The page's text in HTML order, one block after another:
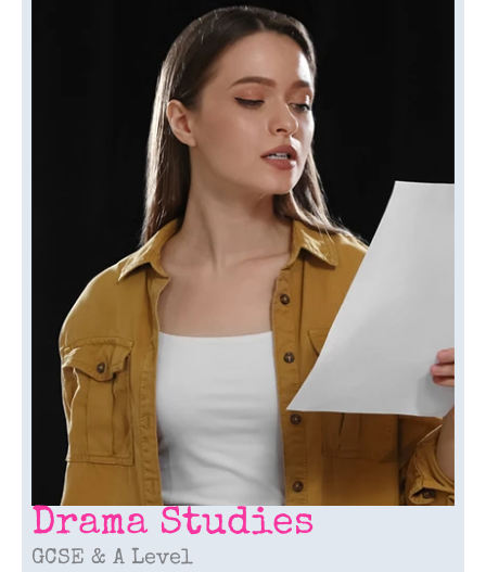
Drama Studies
GCSE & A Level